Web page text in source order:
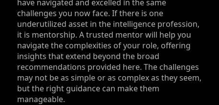
have navigated and excelled in the same
challenges you now face. If there is one
underutilized asset in the intelligence profession,
it is mentorship. A trusted mentor will help you
navigate the complexities of your role, offering
insights that extend beyond the broad
recommendations provided here. The challenges
may not be as simple or as complex as they seem,
but the right guidance can make them
manageable.